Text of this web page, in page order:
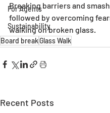
For Agents
Sustainability
Breaking barriers and
followed by overcoming
walking on broken glass.
Board breakGlass Walk
Recent Posts